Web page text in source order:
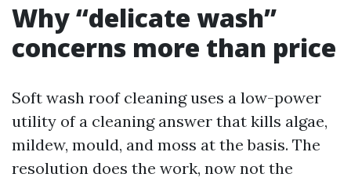
Why “delicate wash”
concerns more than price
Soft wash roof cleaning uses a low-power
utility of a cleaning answer that kills algae,
mildew, mould, and moss at the basis. The
resolution does the work, now not the